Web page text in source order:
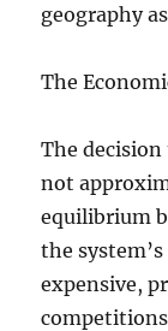
geography
The
The
not
equilibrium
the
expensive,